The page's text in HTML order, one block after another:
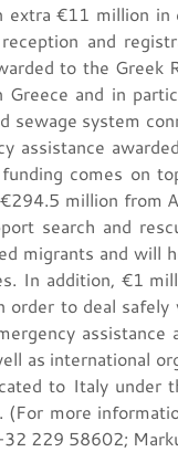
extra €11 million
and
to the
and in
sewage system
assistance
comes on
million from
search and
migrants and will
In addition, €1
order to deal
as international
to Italy
more
229 58602;